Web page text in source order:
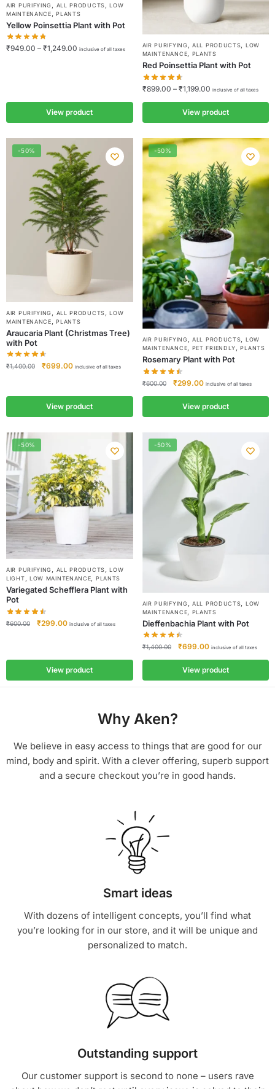
AIR PURIFYING, ALL PRODUCTS,LOW
MAINTENANCE,PLANTS
Yellow Poinsettia Plant with Pot
₹949.00 – ₹1,249.00 inclusive of all taxes
View product
AIR PURIFYING,ALL PRODUCTS, LOW
MAINTENANCE, PLANTS
Red Poinsettia Plant with Pot
₹899.00 – ₹1,199.00 inclusive of all taxes
View product
-50%
AIR PURIFYING, ALL PRODUCTS,LOW
MAINTENANCE,PLANTS
Araucaria Plant (Christmas Tree)
with Pot
₹1,400.00 ₹699.00 inclusive of all taxes
View product
-50%
AIR PURIFYING,ALL PRODUCTS, LOW
MAINTENANCE, PET FRIENDLY,PLANTS
Rosemary Plant with Pot
₹600.00 ₹299.00 inclusive of all taxes
View product
-50%
AIR PURIFYING, ALL PRODUCTS,LOW
LIGHT, LOW MAINTENANCE, PLANTS
Variegated Schefflera Plant with
Pot
₹600.00 ₹299.00 inclusive of all taxes
View product
-50%
AIR PURIFYING ,ALL PRODUCTS
LOW
MAINTENANCE
PLANTS
Dieffenbachia Plant with Pot
₹1,400.00 ₹699.00 inclusive of all taxes
View product
Why Aken?
We believe in easy access to things that are good for our
mind, body and spirit. With a clever offering, superb support
and a secure checkout you’re in good hands.
Smart ideas
With dozens of intelligent concepts, you’ll find what
you’re looking for in our store, and it will be unique and
personalized to match.
Outstanding support
Our customer support is second to none – users rave